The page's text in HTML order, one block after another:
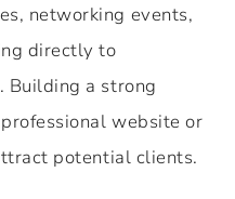
networking events,
directly to
Building a strong
website or
potential clients.